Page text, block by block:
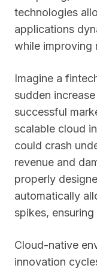
technologies
applications
while improving
Imagine a
sudden
successful
scalable cloud
could crash
revenue and
properly
automatically
spikes,
Cloud-native
innovation